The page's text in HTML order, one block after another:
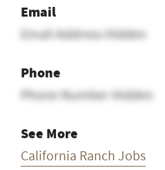
Email
Email Address Hidden
Phone
Phone Number Hidden
See More
California Ranch Jobs